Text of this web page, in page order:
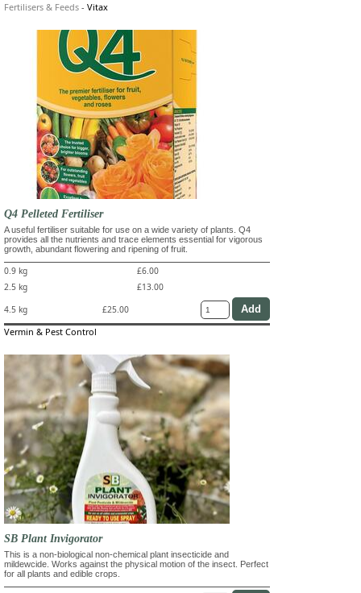
Fertilisers & Feeds - Vitax
Q4 Pelleted Fertiliser
A useful fertiliser suitable for use on a wide variety of plants. Q4
provides all the nutrients and trace elements essential for vigorous
growth, abundant flowering and ripening of fruit.
0.9 kg
£6.00
2.5 kg
£13.00
4.5 kg
£25.00
Vermin & Pest Control
SB Plant Invigorator
This is a non-biological non-chemical plant insecticide and
mildewcide. Works against the physical motion of the insect. Perfect
for all plants and edible crops.